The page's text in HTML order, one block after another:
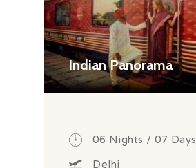
INSPIRATIONS
KNOW US
LUXURY STAYS
Indian Panorama
06 Nights / 07 Days
Delhi